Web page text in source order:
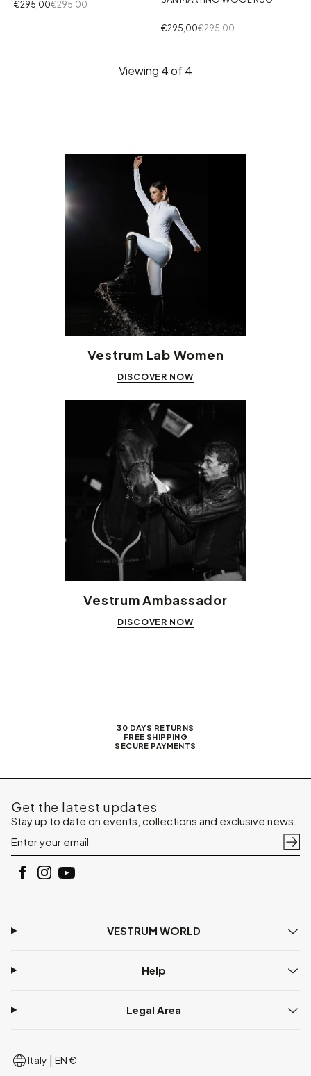
€295,00€295,00
€295,00€295,00
Viewing 4of 4
Vestrum Lab Women
DISCOVER NOW
Vestrum Ambassador
DISCOVER NOW
30 DAYS RETURNS
FREE SHIPPING
SECURE PAYMENTS
Get the latest updates
Stay up to date on events, collections and exclusive news.
VESTRUM WORLD
Help
Legal Area
Italy EN €